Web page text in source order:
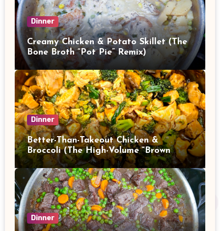
Dinner
Creamy Chicken & Potato Skillet (The
Bone Broth “Pot Pie” Remix)
Dinner
Better-Than-Takeout Chicken &
Broccoli (The High-Volume “Brown
Sauce” Stir Fry)
Dinner